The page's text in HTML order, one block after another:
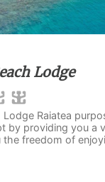
Lodge
Lodge Raiatea
by providing you a
freedom of